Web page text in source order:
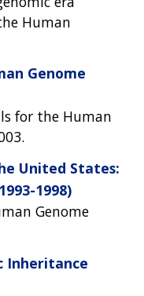
Human
Genome
for the Human
United States:
1998)
Genome
Inheritance